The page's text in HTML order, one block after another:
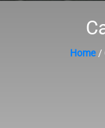
Home/